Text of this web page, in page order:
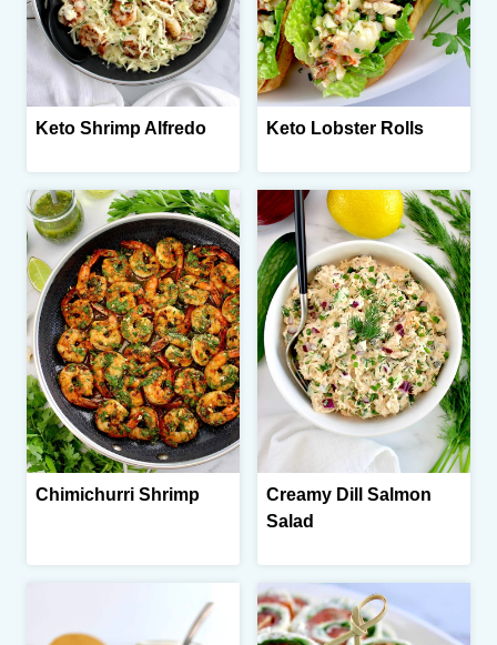
Keto Shrimp Alfredo Keto Lobster Rolls
Chimichurri Shrimp
Creamy Dill Salmon
Salad